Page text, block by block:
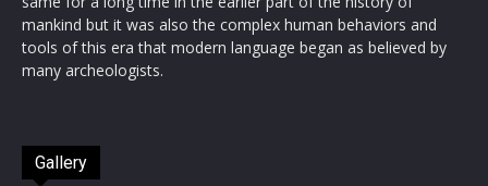
mankind but it was also the complex human behaviors and
tools of this era that modern language began as believed by
many archeologists.
Gallery